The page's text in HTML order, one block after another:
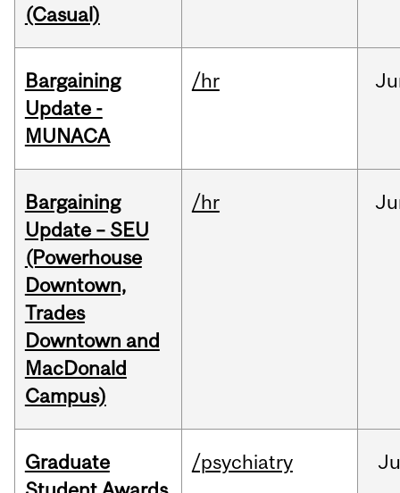
(Casual)
Bargaining
Update -
MUNACA
/hr
Bargaining
Update – SEU
(Powerhouse
Downtown,
Trades
Downtown and
MacDonald
Campus)
/hr
Graduate
/psychiatry